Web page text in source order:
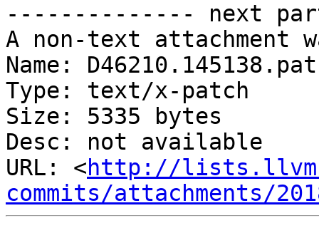
-------------- next
A non-text attachment
Name:
Type: text/x-patch
Size: 5335 bytes
Desc: not available
URL: <http://
commits/attachments/